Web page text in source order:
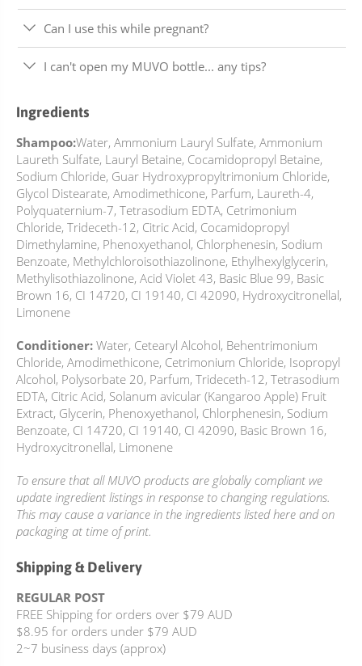
Can I use this while pregnant?
I can't open my MUVO bottle... any tips?
Ingredients
Shampoo:Water, Ammonium Lauryl Sulfate, Ammonium
Laureth Sulfate, Lauryl Betaine, Cocamidopropyl Betaine,
Sodium Chloride, Guar Hydroxypropyltrimonium Chloride,
Glycol Distearate, Amodimethicone, Parfum, Laureth-4,
Polyquaternium-7, Tetrasodium EDTA, Cetrimonium
Chloride, Trideceth-12, Citric Acid, Cocamidopropyl
Dimethylamine, Phenoxyethanol, Chlorphenesin, Sodium
Benzoate, Methylchloroisothiazolinone, Ethylhexylglycerin,
Methylisothiazolinone, Acid Violet 43, Basic Blue 99, Basic
Brown 16, CI 14720, CI 19140, CI 42090, Hydroxycitronellal,
Limonene
Conditioner: Water, Cetearyl Alcohol, Behentrimonium
Chloride, Amodimethicone, Cetrimonium Chloride, Isopropyl
Alcohol, Polysorbate 20, Parfum, Trideceth-12, Tetrasodium
EDTA, Citric Acid, Solanum avicular (Kangaroo Apple) Fruit
Extract, Glycerin, Phenoxyethanol, Chlorphenesin, Sodium
Benzoate, CI 14720, CI 19140, CI 42090, Basic Brown 16,
Hydroxycitronellal, Limonene
To ensure that all MUVO products are globally compliant we
update ingredient listings in response to changing regulations.
This may cause a variance in the ingredients listed here and on
packaging at time of print.
Shipping & Delivery
REGULAR POST
FREE Shipping for orders over $79 AUD
$8.95 for orders under $79 AUD
2~7 business days (approx)